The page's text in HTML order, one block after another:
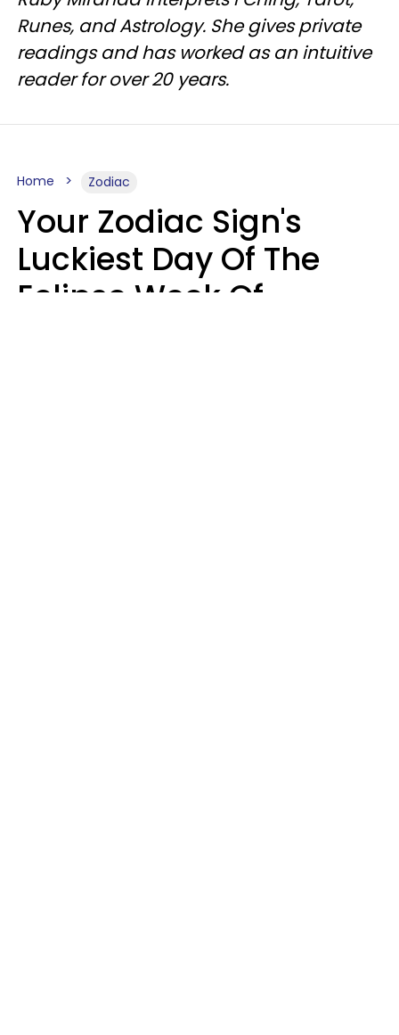
Runes, and Astrology. She gives private
readings and has worked as an intuitive
reader for over 20 years.
Home Zodiac
Your Zodiac Sign's
Luckiest Day Of The
Eclipse Week Of